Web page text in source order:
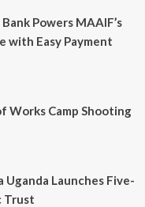
Powers MAAIF’s
with Easy Payment
Works Camp Shooting
Uganda Launches Five-
Trust